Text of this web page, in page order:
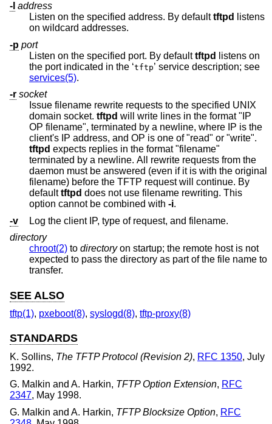
-l address
Listen on the specified address. By defaulttftpd
on wildcard addresses.
-p port
Listen on the specified port. By defaulttftpd
the port indicated in the ‘tftp’ service description; see
services(5).
-r socket
Issue filename rewrite requests to the specified UNIX
domain socket. tftpd will write lines in the format "IP
OP filename", terminated by a newline, where IP is the
client's IP address, and OP is one of "read" or "write".
tftpd expects replies in the format "filename"
terminated by a newline. All rewrite requests from the
daemon must be answered (even if it is with the original
filename) before the TFTP request will continue. By
defaulttftpd does not use filename rewriting. This
option cannot be combined with -i.
-v
Log the client IP, type of request, and filename.
directory
chroot(2) to directoryon startup; the remote host is not
expected to pass the directory as part of the file name to
transfer.
SEE ALSO
tftp(1), pxeboot(8), syslogd(8), tftp-proxy(8)
STANDARDS
K. Sollins, The TFTP Protocol (Revision 2), RFC 1350, July
1992.
G. Malkin and A. Harkin, TFTP Option Extension, RFC
2347, May 1998.
G. Malkin and A. Harkin, TFTP Blocksize Option, RFC